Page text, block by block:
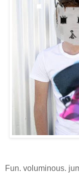
Fun. voluminous.